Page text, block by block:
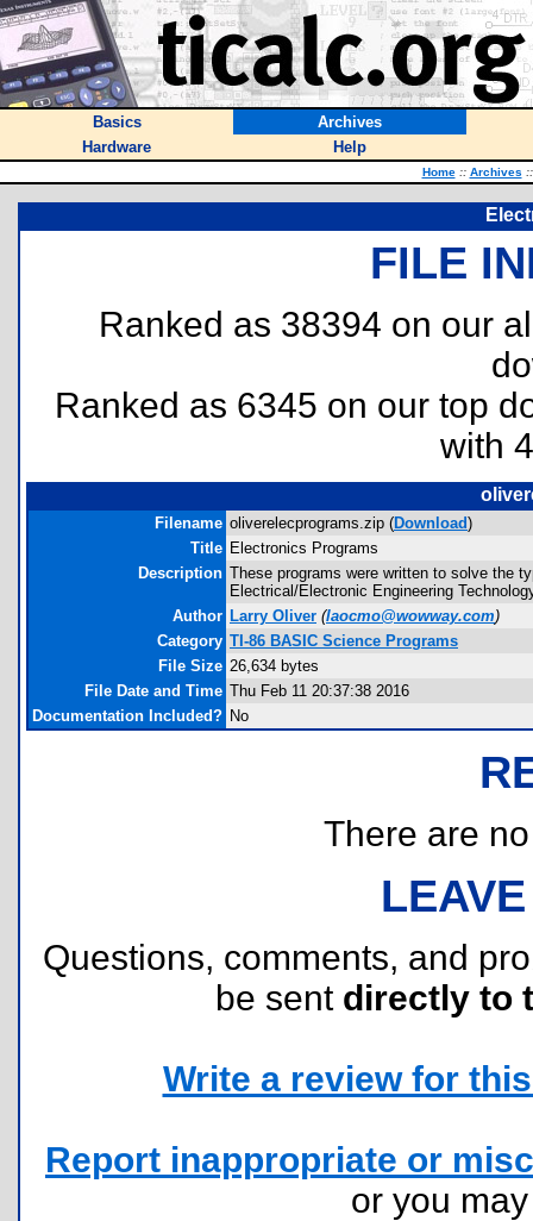
Basics
Archives
Hardware
Help
Home :: Archives ::
FILE
Ranked as 38394 on our
Ranked as 6345 on our top
with
Filename oliverelecprograms.zip (Download)
Title Electronics Programs
Description These programs were written to solve the
Electrical/Electronic Engineering
Author Larry Oliver (laocmo@wowway.com)
Category TI-86 BASIC Science Programs
File Size 26,634 bytes
File Date and Time Thu Feb 11 20:37:38 2016
Documentation Included? No
There are
Questions, comments, and
be sent directly to
Write a review for
Report inappropriate or
or you